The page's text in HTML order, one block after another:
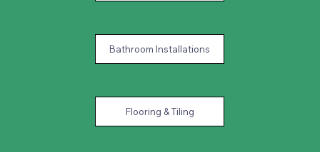
Bathroom Installations
Flooring & Tiling